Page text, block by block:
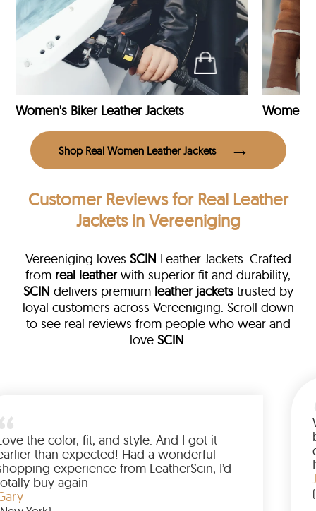
Women's Biker Leather Jackets
Shop Real Women Leather Jackets
Customer Reviewsfor Real Leather
Jackets in Vereeniging
Vereeniging loves SCIN Leather Jackets. Crafted
from real leatherwith superior fit and durability,
SCIN delivers premium leather jacketstrusted by
loyal customers across Vereeniging. Scroll down
to see real reviews from people who wear and
love SCIN.
walked me
up buying
to have
amazing
Love the color, fit, and style.
earlier than expected! Had a
shopping experience from